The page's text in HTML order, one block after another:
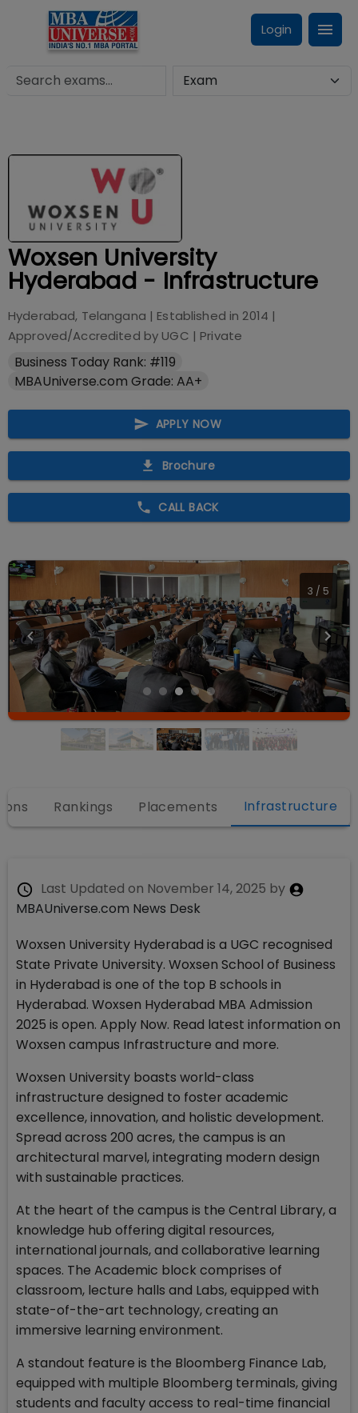
Login
Woxsen University
Hyderabad - Infrastructure
Hyderabad, Telangana | Established in 2014 |
Approved/Accredited by UGC | Private
Business Today Rank: #119
MBAUniverse.com Grade: AA+
APPLY NOW
Brochure
CALL BACK
4 / 5
Rankings Placements Infrastructure
Last Updated on November 14, 2025 by
MBAUniverse.com News Desk
Woxsen University Hyderabad is a UGC recognised
State Private University. Woxsen School of Business
in Hyderabad is one of the top B schools in
Hyderabad. Woxsen Hyderabad MBA Admission
2025 is open. Apply Now. Read latest information on
Woxsen campus Infrastructure and more.
Woxsen University boasts world-class
infrastructure designed to foster academic
excellence, innovation, and holistic development.
Spread across 200 acres, the campus is an
architectural marvel, integrating modern design
with sustainable practices.
At the heart of the campus is the Central Library, a
knowledge hub offering digital resources,
international journals, and collaborative learning
spaces. The Academic block comprises of
classroom, lecture halls and Labs, equipped with
state-of-the-art technology, creating an
immersive learning environment.
A standout feature is the Bloomberg Finance Lab,
equipped with multiple Bloomberg terminals, giving
students and faculty access to real-time financial